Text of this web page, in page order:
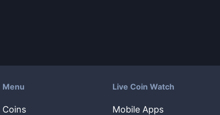
Menu
Coins
Live Coin Watch
Mobile Apps